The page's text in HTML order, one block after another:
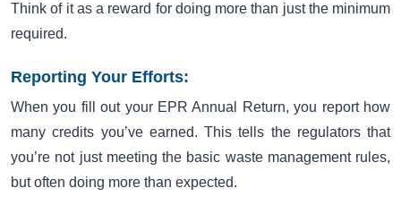
Think of it as a reward for doing more than just the minimum
required.
Reporting Your Efforts:
When you fill out your EPR Annual Return, you report how
many credits you’ve earned. This tells the regulators that
you’re not just meeting the basic waste management rules,
but often doing more than expected.